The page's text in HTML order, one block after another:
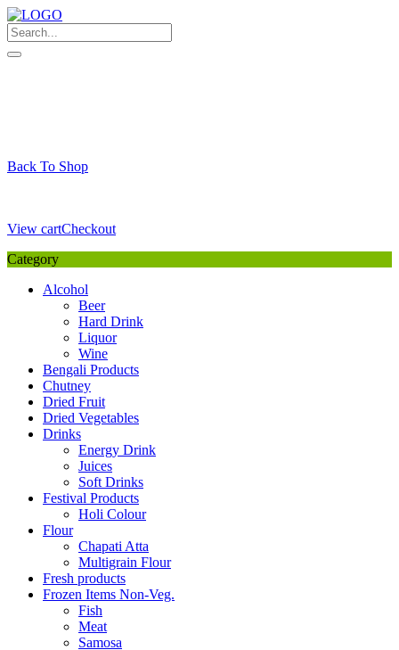
Skip
to
content
Back To Shop
View cartCheckout
Category
Alcohol
Beer
Hard Drink
Liquor
Wine
Bengali Products
Chutney
Dried Fruit
Dried Vegetables
Drinks
Energy Drink
Juices
Soft Drinks
Festival Products
Holi Colour
Flour
Chapati Atta
Multigrain Flour
Fresh products
Frozen Items Non-Veg.
Fish
Meat
Samosa